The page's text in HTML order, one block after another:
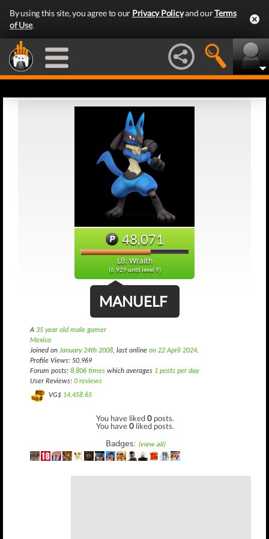
By using this site, you agree to our Privacy Policyand ourTerms
of Use.
48,071
L8: Wraith
(6,929 until level 9)
MANUELF
A 35 year old male gamer
Mexico
Joined on January 24th 2008, last online on 22 April 2024.
Profile Views: 50,969
Forum posts: 8,806 times which averages 1 posts per day
User Reviews: 0 reviews
VG$ 14,458.65
You have liked0 posts.
You have0 liked posts.
Badges: (view all)